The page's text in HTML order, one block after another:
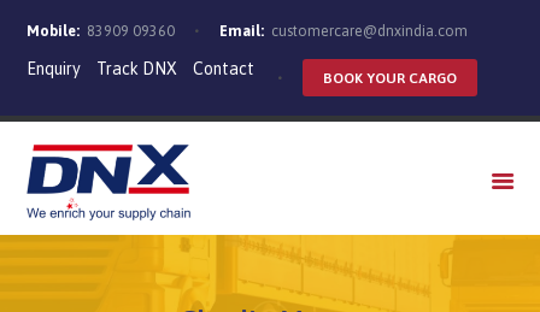
Mobile: 83909 09360 Email: customercare@dnxindia.com
Enquiry Track DNX Contact BOOK YOUR CARGO
WHO WE ARE
SERVICES
INDUSTRIES